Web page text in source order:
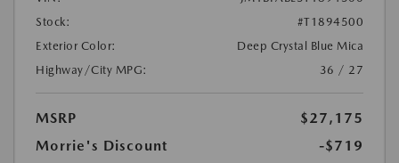
Stock:
#T1894500
Exterior Color:
Deep Crystal Blue Mica
Highway/City MPG:
36 / 27
MSRP
$27,175
Morrie's Discount
-$719